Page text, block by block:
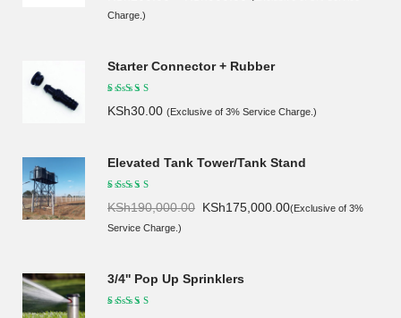
Charge.)
Starter Connector + Rubber
KSh30.00 (Exclusive of 3% Service Charge.)
Elevated Tank Tower/Tank Stand
KSh190,000.00
Original
KSh175,000.00Current
(Exclusive of 3%
Service Charge.)
3/4'' Pop Up Sprinklers